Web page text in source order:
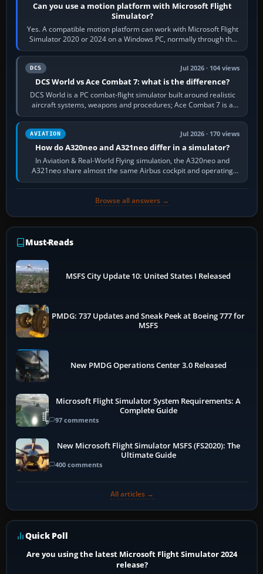
Can you use a motion platform with Microsoft Flight
Simulator?
Yes. A compatible motion platform can work with Microsoft Flight
Simulator 2020 or 2024 on a Windows PC, normally through the
platform maker’s…
DCS Jul 2026 · 104 views
DCS World vs Ace Combat 7: what is the difference?
DCS World is a PC combat-flight simulator built around realistic
aircraft systems, weapons and procedures; Ace Combat 7 is a
fast, cinematic action…
AVIATION Jul 2026 · 170 views
How do A320neo and A321neo differ in a simulator?
In Aviation & Real-World Flying simulation, the A320neo and
A321neo share almost the same Airbus cockpit and operating
flow. The A321neo is nearly…
Browse all answers →
Must-Reads
MSFS City Update 10: United States I Released
PMDG: 737 Updates and Sneak Peek at Boeing 777 for
MSFS
New PMDG Operations Center 3.0 Released
Microsoft Flight Simulator System Requirements: A
Complete Guide
97 comments
New Microsoft Flight Simulator MSFS (FS2020): The
Ultimate Guide
400 comments
All articles →
Quick Poll
Are you using the latest Microsoft Flight Simulator 2024
release?